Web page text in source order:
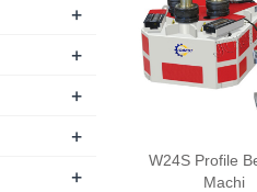
W24S Profile
Machi
+
+
+
+
+